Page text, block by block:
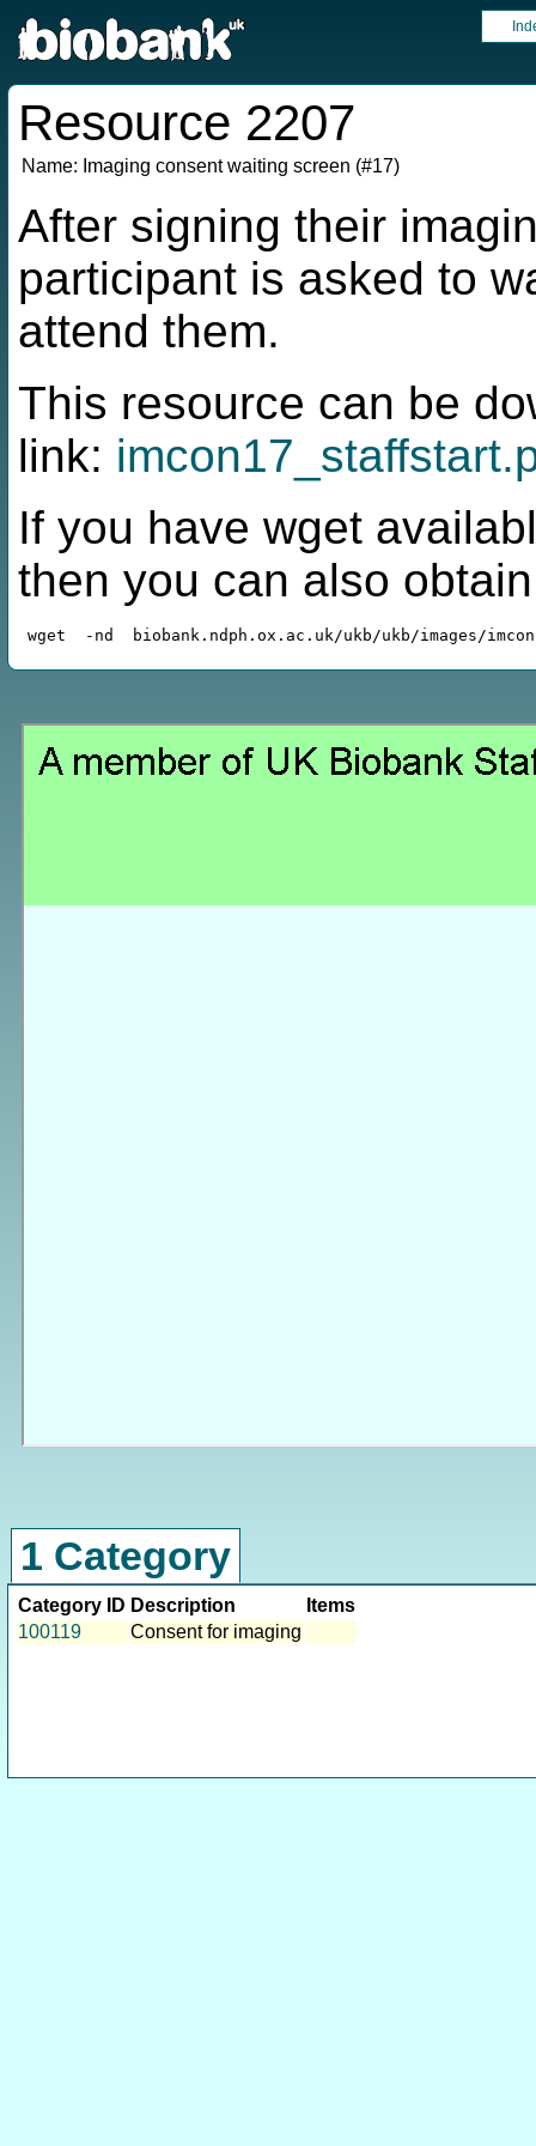
Resource 2207
Name: Imaging consent waiting screen (#17)
After signing their
participant is asked to
attend them.
This resource can be
link:
If you have wget
then you can also
1 Category
Category ID Description
Items
100119
Consent for imaging